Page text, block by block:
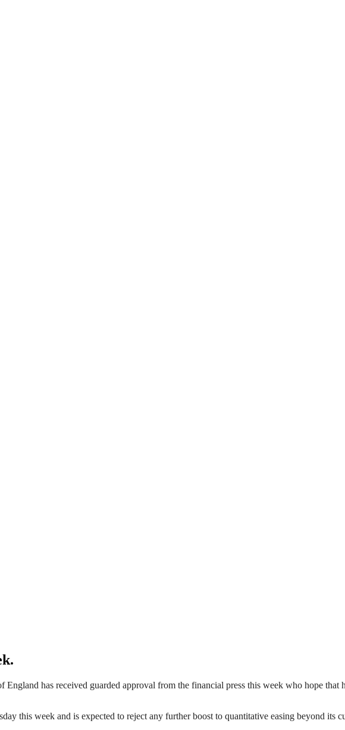
has received guarded approval from the financial press this week who hope
this week and is expected to reject any further boost to quantitative easing beyond its